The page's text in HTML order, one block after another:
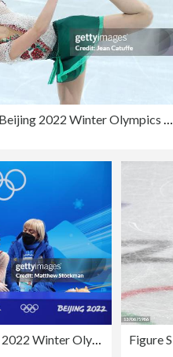
Figure Skating - Beijing 2022 Winter Olympics Day 11
Figure Skating - Beijing 2022 Winter Olympics Day 11